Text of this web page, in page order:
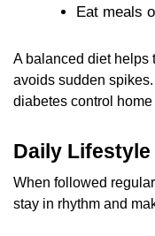
Eat meals
A balanced diet helps
avoids sudden
diabetes control
Daily
When followed
stay in rhythm and